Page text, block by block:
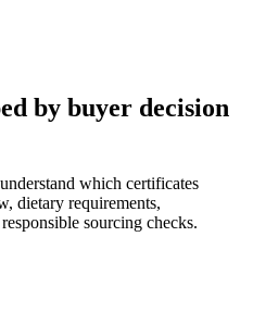
by buyer decision
which certificates
dietary requirements,
sourcing checks.